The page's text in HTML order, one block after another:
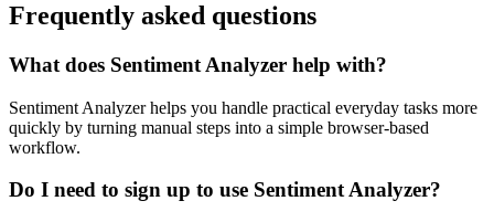
Frequently asked questions
What does Sentiment Analyzer help with?
Sentiment Analyzer helps you handle practical everyday tasks more
quickly by turning manual steps into a simple browser-based
workflow.
Do I need to sign up to use Sentiment Analyzer?